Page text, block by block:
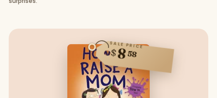
SALE PRICE
$858